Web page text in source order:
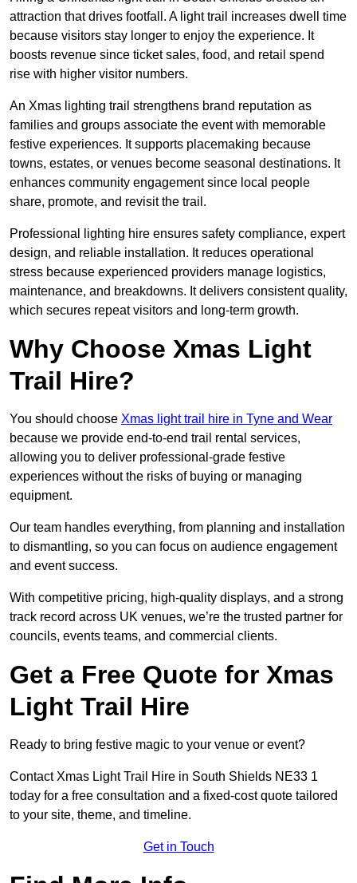
attraction that drives footfall. A light trail increases dwell time
because visitors stay longer to enjoy the experience. It
boosts revenue since ticket sales, food, and retail spend
rise with higher visitor numbers.
An Xmas lighting trail strengthens brand reputation as
families and groups associate the event with memorable
festive experiences. It supports placemaking because
towns, estates, or venues become seasonal destinations. It
enhances community engagement since local people
share, promote, and revisit the trail.
Professional lighting hire ensures safety compliance, expert
design, and reliable installation. It reduces operational
stress because experienced providers manage logistics,
maintenance, and breakdowns. It delivers consistent quality,
which secures repeat visitors and long-term growth.
Why Choose Xmas Light
Trail Hire?
You should choose Xmas light trail hire in Tyne and Wear
because we provide end-to-end trail rental services,
allowing you to deliver professional-grade festive
experiences without the risks of buying or managing
equipment.
Our team handles everything, from planning and installation
to dismantling, so you can focus on audience engagement
and event success.
With competitive pricing, high-quality displays, and a strong
track record across UK venues, we’re the trusted partner for
councils, events teams, and commercial clients.
Get a Free Quote for Xmas
Light Trail Hire
Ready to bring festive magic to your venue or event?
Contact Xmas Light Trail Hire in South Shields NE33 1
today for a free consultation and a fixed-cost quote tailored
to your site, theme, and timeline.
Get in Touch